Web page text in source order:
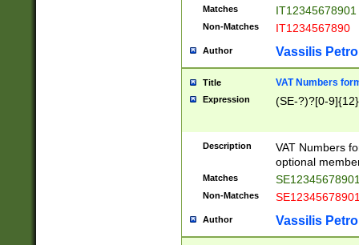
Matches IT12345678901
Non-Matches IT1234567890
Author Vassilis
Title VAT Numbers
Expression (SE-?)?[0-9]{12}
Description
VAT Numbers
optional
Matches
Non-Matches
Author Vassilis